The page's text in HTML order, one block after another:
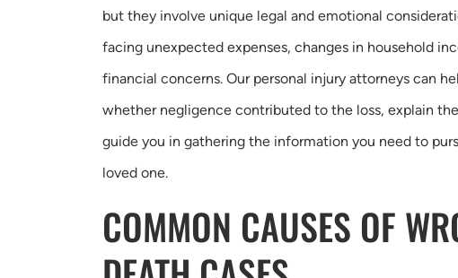
but they involve unique legal and emotional
facing unexpected expenses, changes in household
financial concerns. Our personal injury attorneys can
whether negligence contributed to the loss, explain
guide you in gathering the information you need to
loved one.
COMMON CAUSES OF